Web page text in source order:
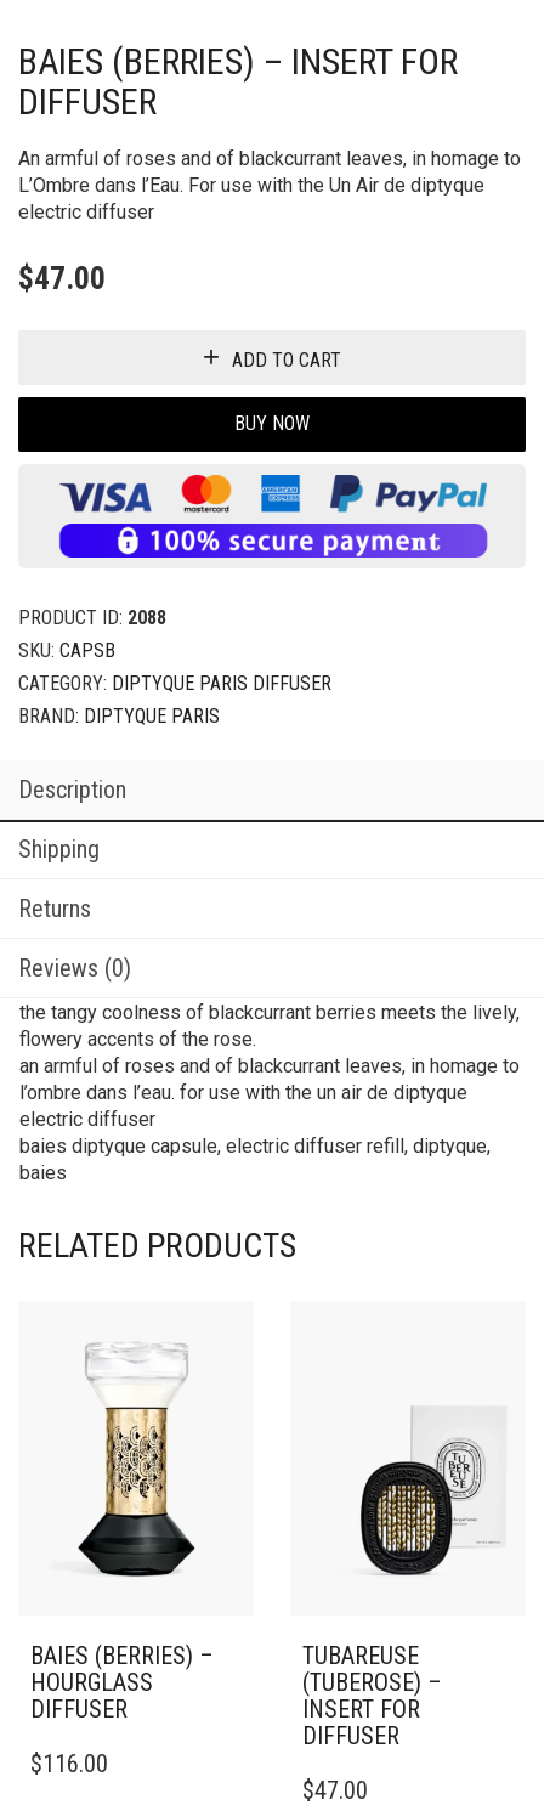
BAIES (BERRIES) – INSERT FOR
DIFFUSER
An armful of roses and of blackcurrant leaves, in homage to
L’Ombre dans l’Eau. For use with the Un Air de diptyque
electric diffuser
$47.00
ADD TO CART
BUY NOW
PRODUCT ID: 2088
SKU: CAPSB
CATEGORY: DIPTYQUE PARIS DIFFUSER
BRAND: DIPTYQUE PARIS
Description
Shipping
Returns
Reviews (0)
the tangy coolness of blackcurrant berries meets the lively,
flowery accents of the rose.
an armful of roses and of blackcurrant leaves, in homage to
l’ombre dans l’eau. for use with the un air de diptyque
electric diffuser
baies diptyque capsule, electric diffuser refill, diptyque,
baies
RELATED PRODUCTS
BAIES (BERRIES) –
HOURGLASS
DIFFUSER
$116.00
TUBAREUSE
(TUBEROSE) –
INSERT FOR
DIFFUSER
$47.00